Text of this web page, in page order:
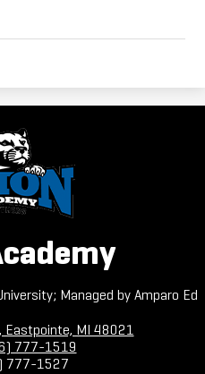
Managed by Amparo Ed
Eastpointe, MI 48021
777-1519
777-1527